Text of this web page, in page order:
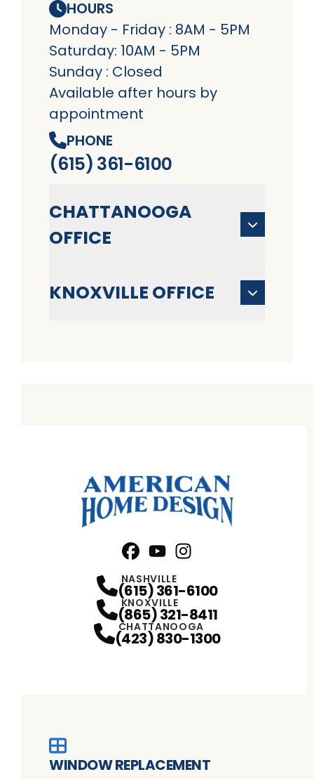
HOURS
Monday - Friday : 8AM - 5PM
Saturday: 10AM - 5PM
Sunday : Closed
Available after hours by
appointment
PHONE
(615) 361-6100
CHATTANOOGA
OFFICE
KNOXVILLE OFFICE
NASHVILLE
(615) 361-6100
KNOXVILLE
(865) 321-8411
CHATTANOOGA
(423) 830-1300
WINDOW REPLACEMENT